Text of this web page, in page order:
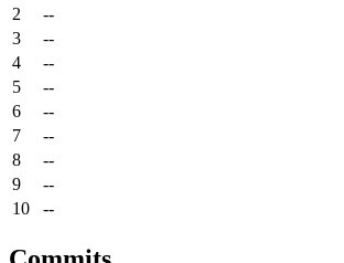
2
--
3
--
4
--
5
--
6
--
7
--
8
--
9
--
10
--